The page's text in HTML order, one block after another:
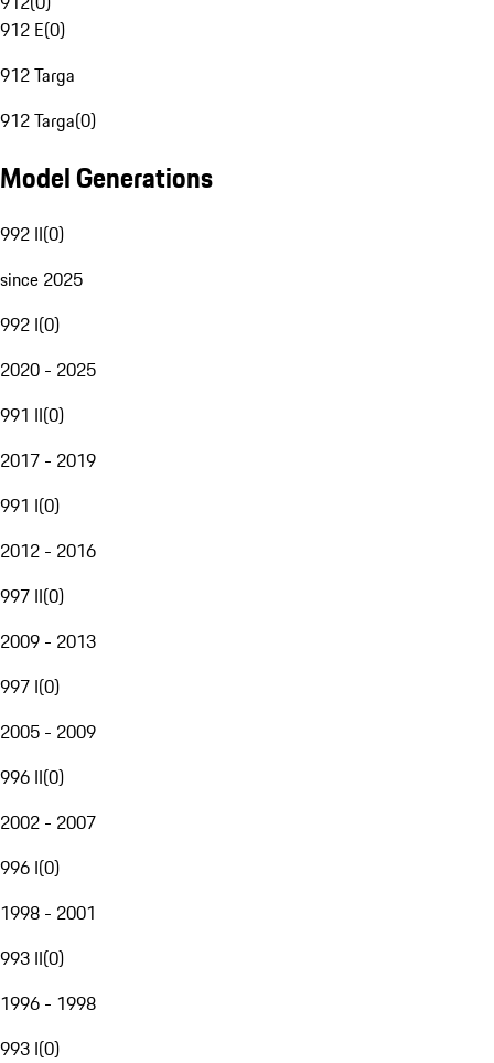
912 E(0)
912 Targa
912 Targa(0)
Model Generations
992 II(0)
since 2025
992 I(0)
2020 - 2025
991 II(0)
2017 - 2019
991 I(0)
2012 - 2016
997 II(0)
2009 - 2013
997 I(0)
2005 - 2009
996 II(0)
2002 - 2007
996 I(0)
1998 - 2001
993 II(0)
1996 - 1998
993 I(0)